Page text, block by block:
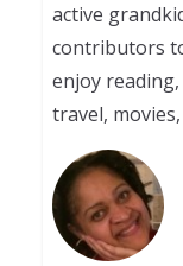
active
contributors
enjoy
travel,